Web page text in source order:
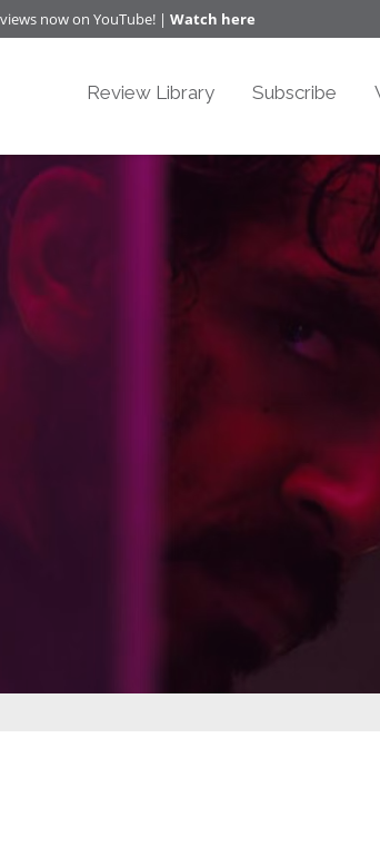
now on YouTube! | Watch here
Review Library Subscribe